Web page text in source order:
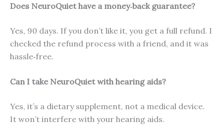
Does NeuroQuiet have a money‑back guarantee?
Yes, 90 days. If you don’t like it, you get a full refund. I
checked the refund process with a friend, and it was
hassle‑free.
Can I take NeuroQuiet with hearing aids?
Yes, it’s a dietary supplement, not a medical device.
It won’t interfere with your hearing aids.